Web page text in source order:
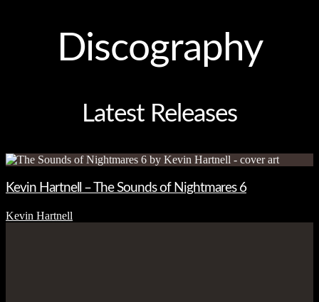
Discography
Latest Releases
Kevin Hartnell – The Sounds of Nightmares 6
Kevin Hartnell